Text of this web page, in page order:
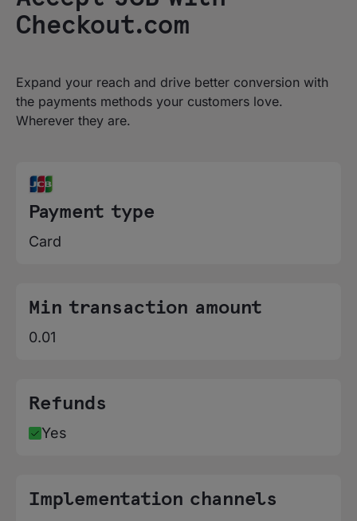
Checkout.com
Expand your reach and drive better conversion with
the payments methods your customers love.
Wherever they are.
Payment type
Card
Min transaction amount
0.01
Refunds
Yes
Implementation channels